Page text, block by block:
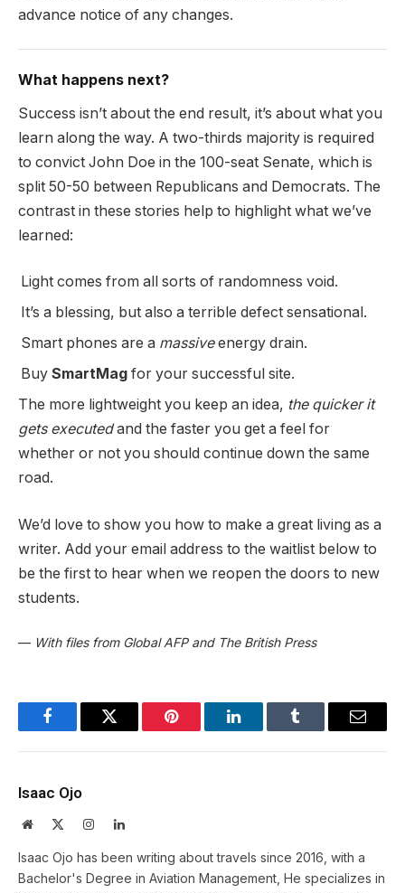
advance notice of any changes.
What happens next?
Success isn’t about the end result, it’s about what you
learn along the way. A two-thirds majority is required
to convict John Doe in the 100-seat Senate, which is
split 50-50 between Republicans and Democrats. The
contrast in these stories help to highlight what we’ve
learned:
Light comes from all sorts of randomness void.
It’s a blessing, but also a terrible defect sensational.
Smart phones are a massiveenergy drain.
Buy SmartMag for your successful site.
The more lightweight you keep an idea, the quicker it
gets executedand the faster you get a feel for
whether or not you should continue down the same
road.
We’d love to show you how to make a great living as a
writer. Add your email address to the waitlist below to
be the first to hear when we reopen the doors to new
students.
— With files from Global AFP and The British Press
FacebookTwitter Pinterest LinkedInTumblr Email
Isaac Ojo
Website InstagramLinkedIn
Isaac Ojo has been writing about travels since 2016, with a
Bachelor's Degree in Aviation Management, He specializes in